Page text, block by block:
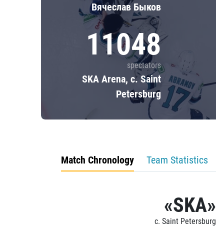
Вячеслав Быков
11048
spectators
SKA Arena, c. Saint
Petersburg
Match Chronology Team Statistics
«SKA»
c. Saint Petersburg